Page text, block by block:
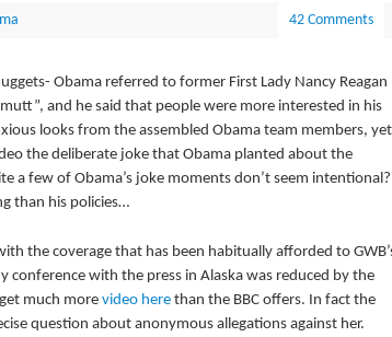
42 Comments
Obama referred to former First Lady Nancy Reagan
and he said that people were more interested in his
looks from the assembled Obama team members, yet
the deliberate joke that Obama planted about the
a few of Obama’s joke moments don’t seem intentional?
than his policies…
the coverage that has been habitually afforded to
conference with the press in Alaska was reduced by the
much morevideo here than the BBC offers. In fact the
question about anonymous allegations against her.